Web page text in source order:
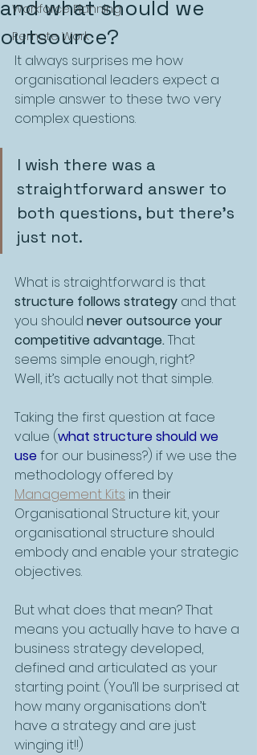
Workforce Planning
Remote Work
and what should we
outsource?
It always surprises me how
organisational leaders expect a
simple answer to these two very
complex questions.
I wish there was a
straightforward answer to
both questions, but there’s
just not.
What is straightforward is that
structure follows strategy and that
you should never outsource your
competitive advantage. That
seems simple enough, right?
Well, it’s actually not that simple.
Taking the first question at face
value (what structure should we
use for our business?) if we use the
methodology offered by
Management Kits in their
Organisational Structure kit, your
organisational structure should
embody and enable your strategic
objectives.
But what does that mean? That
means you actually have to have a
business strategy developed,
defined and articulated as your
starting point. (You’ll be surprised at
how many organisations don’t
have a strategy and are just
winging it!!)